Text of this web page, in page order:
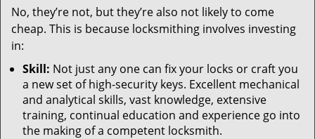
No, they’re not, but they’re also not likely to come
cheap. This is because locksmithing involves investing
in:
Skill: Not just any one can fix your locks or craft you
a new set of high-security keys. Excellent mechanical
and analytical skills, vast knowledge, extensive
training, continual education and experience go into
the making of a competent locksmith.